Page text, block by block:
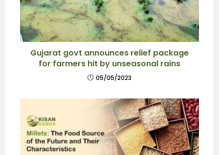
Gujarat govt announces relief package
for farmers hit by unseasonal rains
05/05/2023